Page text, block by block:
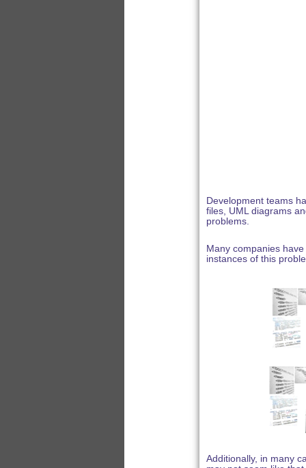
Development teams
files, UML diagrams
problems.
Many companies
instances of this
Additionally, in many